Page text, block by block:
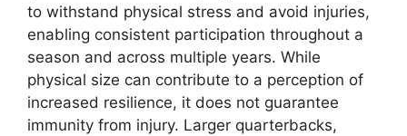
to withstand physical stress and avoid injuries,
enabling consistent participation throughout a
season and across multiple years. While
physical size can contribute to a perception of
increased resilience, it does not guarantee
immunity from injury. Larger quarterbacks,